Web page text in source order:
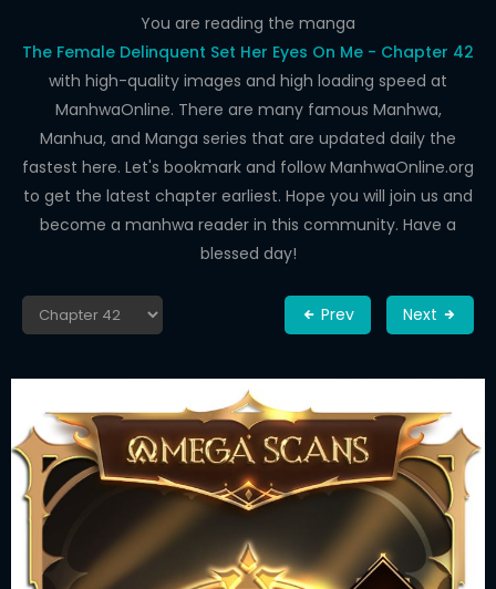
DRAMA
COMEDY
You are reading the manga
The Female Delinquent Set Her Eyes On Me - Chapter 42
with high-quality images and high loading speed at
ManhwaOnline. There are many famous Manhwa,
Manhua, and Manga series that are updated daily the
fastest here. Let's bookmark and follow ManhwaOnline.org
to get the latest chapter earliest. Hope you will join us and
become a manhwa reader in this community. Have a
blessed day!
Prev Next